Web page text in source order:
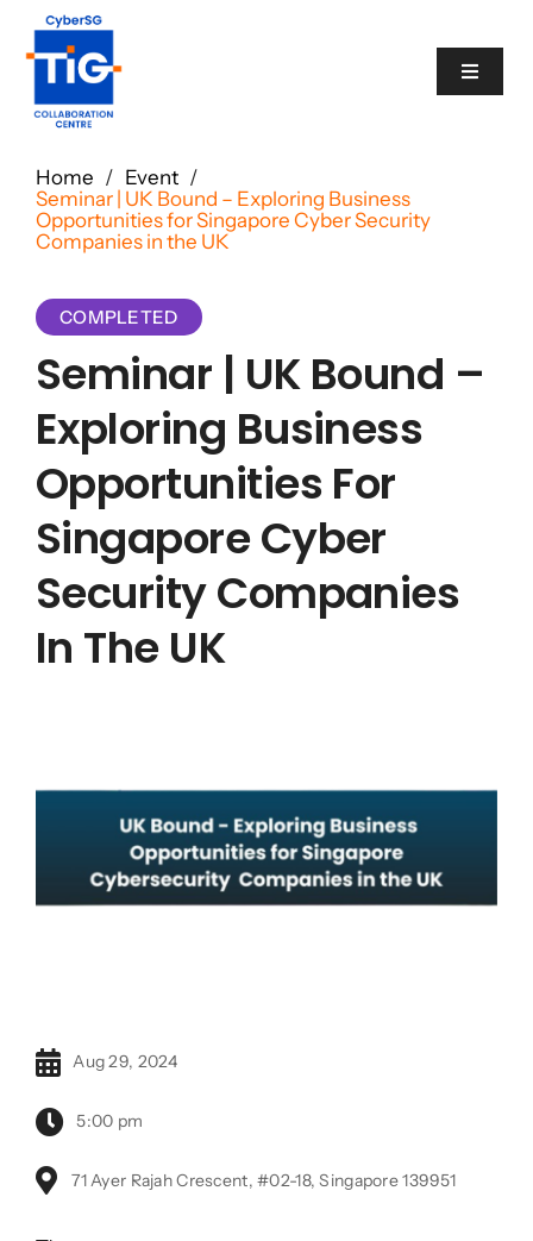
Skip
content
Toggle
Programme
Events
News
Contact
Home / Event/
Seminar | UK Bound – Exploring Business
Opportunities for Singapore Cyber Security
Companies in the UK
COMPLETED
Seminar | UK Bound –
Exploring Business
Opportunities For
Singapore Cyber
Security Companies
In The UK
Aug 29, 2024
5:00 pm
71 Ayer Rajah Crescent, #02-18, Singapore 139951